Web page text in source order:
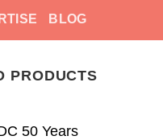
BLOG
PRODUCTS
50 Years